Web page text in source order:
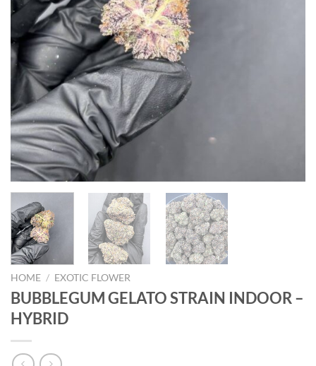
HOME / EXOTIC FLOWER
BUBBLEGUM GELATO STRAIN INDOOR –
HYBRID